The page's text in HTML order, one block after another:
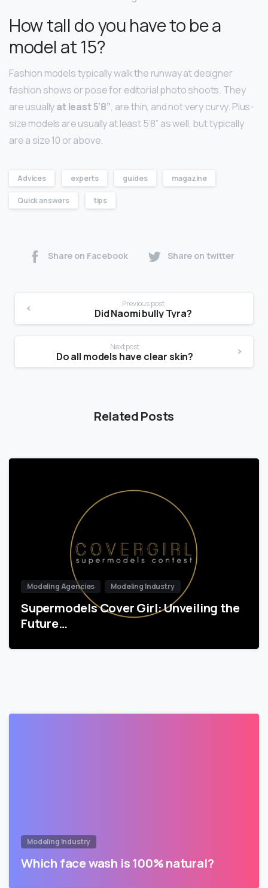
How tall do you have to be a
model at 15?
Fashion models typically walk the runway at designer
fashion shows or pose for editorial photo shoots. They
are usuallyat least 5’8”, are thin, and not very curvy. Plus-
size models are usually at least 5’8” as well, but typically
are a size 10 or above.
Advices experts guides magazine
Quick answers tips
Share on Facebook Share on twitter
Previous post
Did Naomi bully Tyra?
Next post
Do all models have clear skin?
Related Posts
Modeling Agencies Modeling Industry
Supermodels Cover Girl: Unveiling the
Future…
Modeling Industry
Which face wash is 100% natural?